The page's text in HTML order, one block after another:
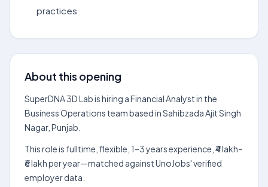
practices
About this opening
SuperDNA 3D Lab is hiring a Financial Analyst in the
Business Operations team based in Sahibzada Ajit Singh
Nagar, Punjab.
This role is fulltime, flexible, 1–3 years experience, ₹4 lakh–
₹6 lakh per year—matched against UnoJobs' verified
employer data.